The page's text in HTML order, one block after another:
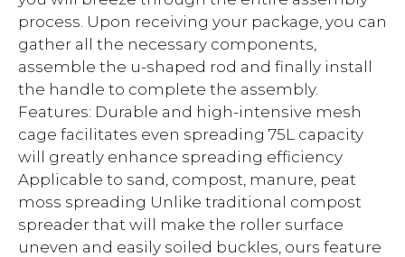
process. Upon receiving your package, you can
gather all the necessary components,
assemble the u-shaped rod and finally install
the handle to complete the assembly.
Features: Durable and high-intensive mesh
cage facilitates even spreading 75L capacity
will greatly enhance spreading efficiency
Applicable to sand, compost, manure, peat
moss spreading Unlike traditional compost
spreader that will make the roller surface
uneven and easily soiled buckles, ours feature